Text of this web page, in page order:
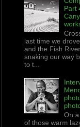
Part
last time we
and the Fish
snaking our way
to t...
On
of those warm